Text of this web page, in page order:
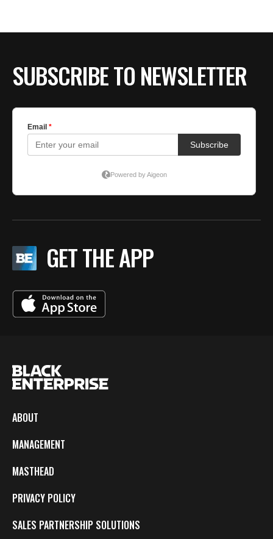
SUBSCRIBE TO NEWSLETTER
GET THE APP
ABOUT
MANAGEMENT
MASTHEAD
PRIVACY POLICY
SALES PARTNERSHIP SOLUTIONS